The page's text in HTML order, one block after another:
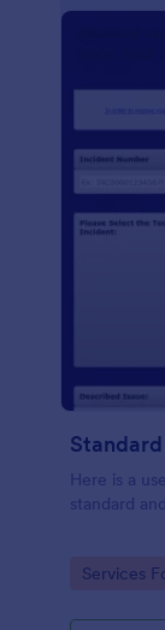
Here is a
standard
Go to
Services